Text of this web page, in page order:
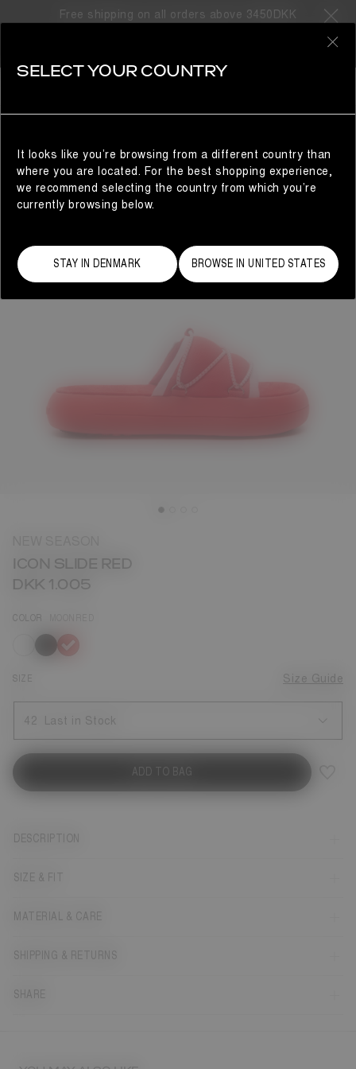
Free shipping on all orders above 3450DKK
ICON SLIDE RED
DKK 1.005
COLOR
selected
SIZE Size Guide
42 Last in Stock
ADD TO BAG
DESCRIPTION
SIZE & FIT
MATERIAL & CARE
SHIPPING & RETURNS
SHARE
SELECT YOUR COUNTRY
It looks like you’re browsing from a different country than
where you are located. For the best shopping experience,
we recommend selecting the country from which you’re
currently browsing below.
STAY IN DENMARK BROWSE IN UNITED STATES